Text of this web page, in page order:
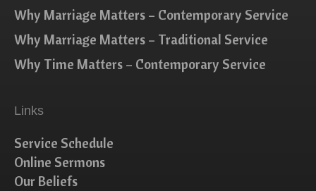
Why Marriage Matters – Contemporary Service
Why Marriage Matters – Traditional Service
Why Time Matters – Contemporary Service
Links
Service Schedule
Online Sermons
Our Beliefs